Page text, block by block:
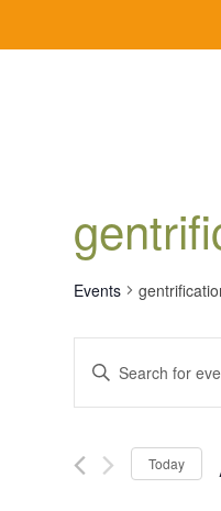
Events
Search
and
Views
Navigation
Enter
Keyword.
Search
Events
by
Today